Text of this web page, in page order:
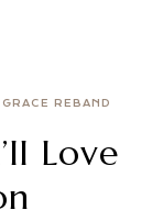
GRACE REBAND
Love